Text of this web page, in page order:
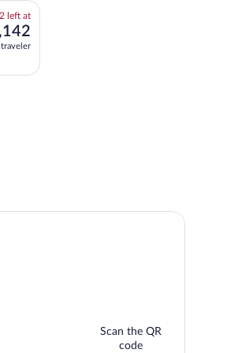
at 6:00am from Boston, arriving at
2 left at2
price
traveler
Scan the QR
code